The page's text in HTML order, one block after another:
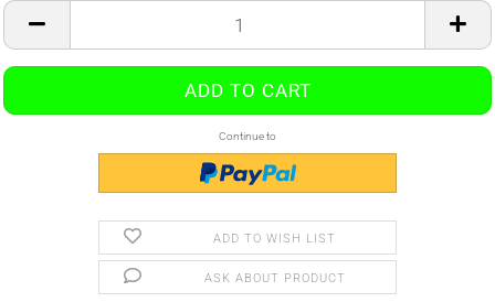
Continue to
ADD TO WISH LIST
ASK ABOUT PRODUCT